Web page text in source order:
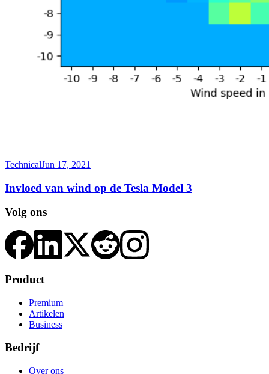
TechnicalJun 17, 2021
Invloed van wind op de Tesla Model 3
Volg ons
Product
Premium
Artikelen
Business
Bedrijf
Over ons